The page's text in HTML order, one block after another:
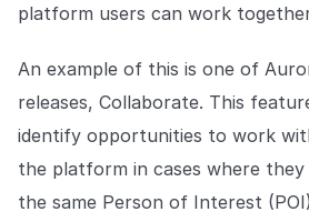
platform users can work
An example of this is one of
releases, Collaborate. This
identify opportunities to work
the platform in cases where
the same Person of Interest